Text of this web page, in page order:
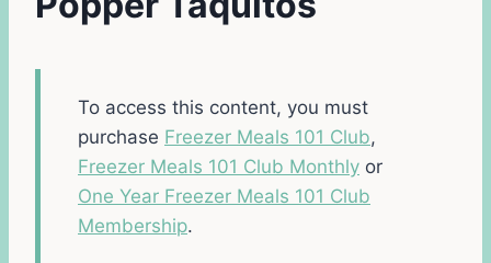
To access this content, you must
purchase Freezer Meals 101 Club,
Freezer Meals 101 Club Monthly or
One Year Freezer Meals 101 Club
Membership.